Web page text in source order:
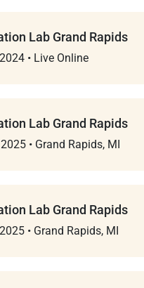
Lab Grand Rapids
• Live Online
Lab Grand Rapids
• Grand Rapids, MI
Lab Grand Rapids
• Grand Rapids, MI